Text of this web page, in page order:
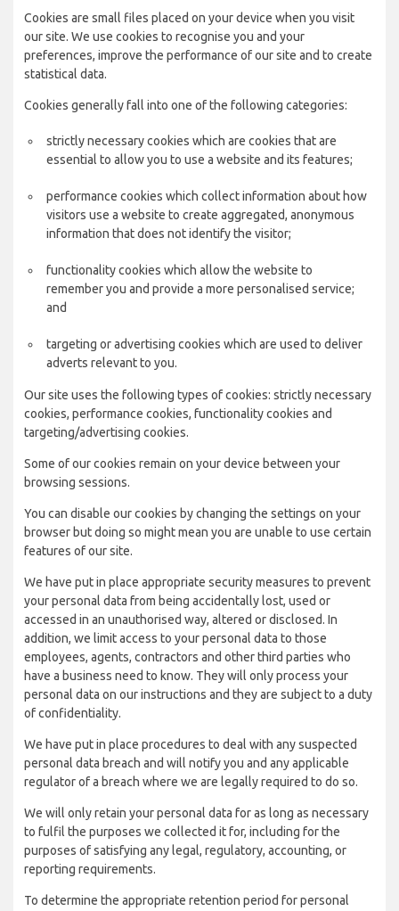
Cookies are small files placed on your device when you visit
our site. We use cookies to recognise you and your
preferences, improve the performance of our site and to create
statistical data.
Cookies generally fall into one of the following categories:
strictly necessary cookies which are cookies that are
essential to allow you to use a website and its features;
performance cookies which collect information about how
visitors use a website to create aggregated, anonymous
information that does not identify the visitor;
functionality cookies which allow the website to
remember you and provide a more personalised service;
and
targeting or advertising cookies which are used to deliver
adverts relevant to you.
Our site uses the following types of cookies: strictly necessary
cookies, performance cookies, functionality cookies and
targeting/advertising cookies.
Some of our cookies remain on your device between your
browsing sessions.
You can disable our cookies by changing the settings on your
browser but doing so might mean you are unable to use certain
features of our site.
We have put in place appropriate security measures to prevent
your personal data from being accidentally lost, used or
accessed in an unauthorised way, altered or disclosed. In
addition, we limit access to your personal data to those
employees, agents, contractors and other third parties who
have a business need to know. They will only process your
personal data on our instructions and they are subject to a duty
of confidentiality.
We have put in place procedures to deal with any suspected
personal data breach and will notify you and any applicable
regulator of a breach where we are legally required to do so.
We will only retain your personal data for as long as necessary
to fulfil the purposes we collected it for, including for the
purposes of satisfying any legal, regulatory, accounting, or
reporting requirements.
To determine the appropriate retention period for personal